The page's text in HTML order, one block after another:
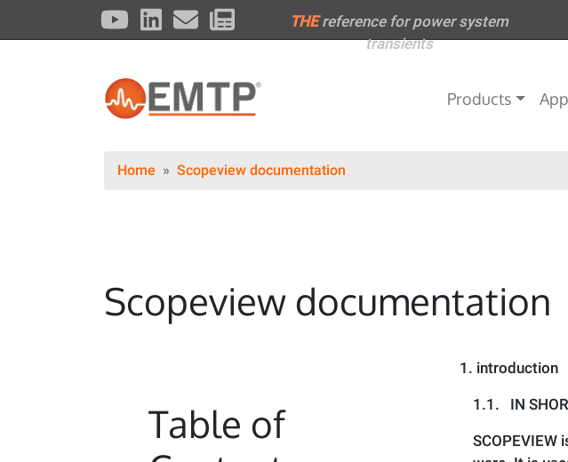
THEreference for power system
transients
Main
Products
Home Scopeview documentation
Scopeview documentation
Table of
1. introduction
1.1. IN